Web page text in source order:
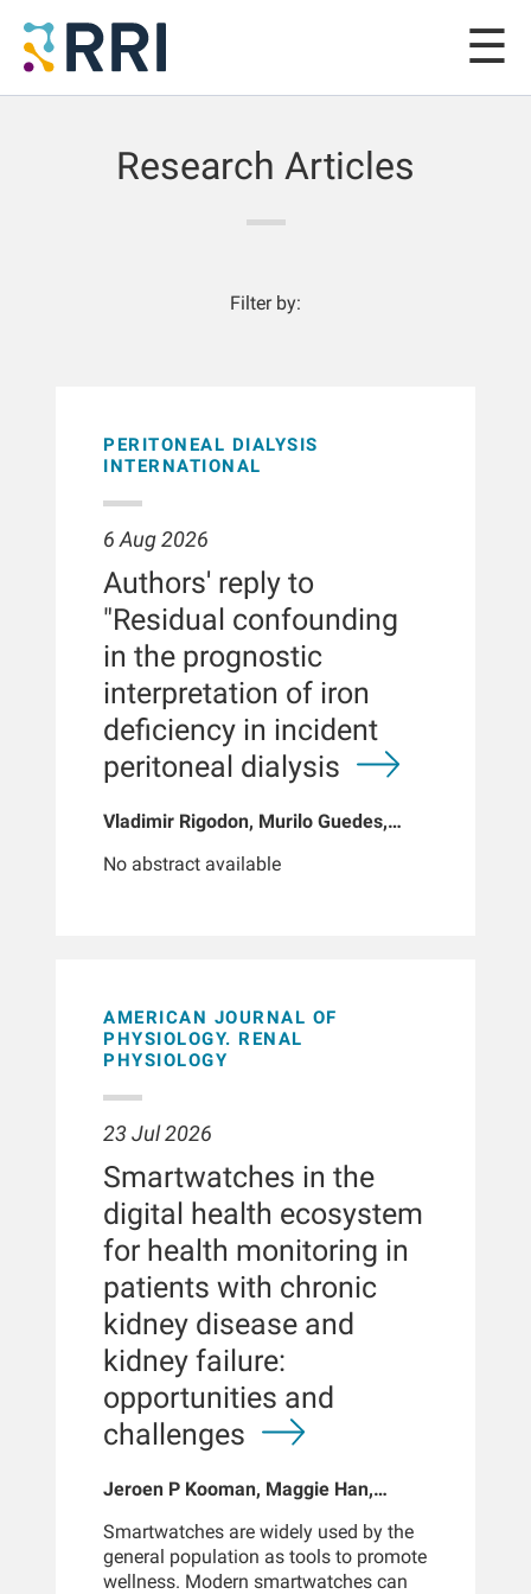
Research Articles
Filter by:
PERITONEAL DIALYSIS
INTERNATIONAL
6 Aug 2026
Authors' reply to
"Residual confounding
in the prognostic
interpretation of iron
deficiency in incident
peritoneal dialysis
Vladimir Rigodon, Murilo Guedes,
Jiao, Len A Usvyat, Dinesh K Chatoth,
No abstract available
AMERICAN JOURNAL OF
PHYSIOLOGY. RENAL
PHYSIOLOGY
23 Jul 2026
Smartwatches in the
digital health ecosystem
for health monitoring in
patients with chronic
kidney disease and
kidney failure:
opportunities and
challenges
Jeroen P Kooman, Maggie Han,
Len Usvyat, Bernard Canaud, Peter
Kotanko
Smartwatches are widely used by the
general population as tools to promote
wellness. Modern smartwatches can